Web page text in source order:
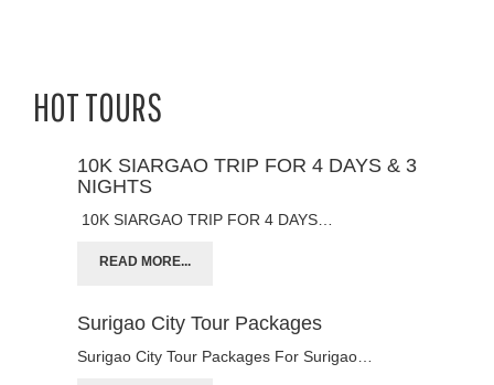
HOT TOURS
10K SIARGAO TRIP FOR 4 DAYS & 3
NIGHTS
10K SIARGAO TRIP FOR 4 DAYS…
READ MORE...
Surigao City Tour Packages
Surigao City Tour Packages For Surigao…